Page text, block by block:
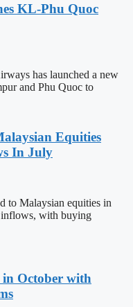
KL-Phu Quoc
has launched a new
and Phu Quoc to
Equities
In July
to Malaysian equities in
with buying
October with